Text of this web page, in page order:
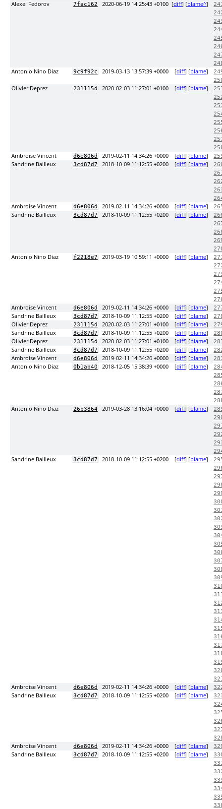
Alexei Fedorov 7fac162 2020-06-19 14:25:43 +0100 [diff] [blame^]
Antonio Nino Diaz 9c9f92c 2019-03-13 13:57:39 +0000 [diff] [blame]
Olivier Deprez 231115d 2020-02-03 11:27:01 +0100 [diff] [blame]
Ambroise Vincent d6e806d 2019-02-11 14:34:26 +0000 [diff] [blame]
Sandrine Bailleux 3cd87d7 2018-10-09 11:12:55 +0200 [diff] [blame]
Ambroise Vincent d6e806d 2019-02-11 14:34:26 +0000 [diff] [blame]
Sandrine Bailleux 3cd87d7 2018-10-09 11:12:55 +0200 [diff] [blame]
Antonio Nino Diaz f2218e7 2019-03-19 10:59:11 +0000 [diff] [blame]
Ambroise Vincent d6e806d 2019-02-11 14:34:26 +0000 [diff] [blame]
Sandrine Bailleux 3cd87d7 2018-10-09 11:12:55 +0200 [diff] [blame]
Olivier Deprez 231115d 2020-02-03 11:27:01 +0100 [diff] [blame]
Sandrine Bailleux 3cd87d7 2018-10-09 11:12:55 +0200 [diff] [blame]
Olivier Deprez 231115d 2020-02-03 11:27:01 +0100 [diff] [blame]
Sandrine Bailleux 3cd87d7 2018-10-09 11:12:55 +0200 [diff] [blame]
Ambroise Vincent d6e806d 2019-02-11 14:34:26 +0000 [diff] [blame]
Antonio Nino Diaz 0b1ab40 2018-12-05 15:38:39 +0000 [diff] [blame]
Antonio Nino Diaz 26b3864 2019-03-28 13:16:04 +0000 [diff] [blame]
Sandrine Bailleux 3cd87d7 2018-10-09 11:12:55 +0200 [diff] [blame]
Ambroise Vincent d6e806d 2019-02-11 14:34:26 +0000 [diff] [blame]
Sandrine Bailleux 3cd87d7 2018-10-09 11:12:55 +0200 [diff] [blame]
Ambroise Vincent d6e806d 2019-02-11 14:34:26 +0000 [diff] [blame]
Sandrine Bailleux 3cd87d7 2018-10-09 11:12:55 +0200 [diff] [blame]